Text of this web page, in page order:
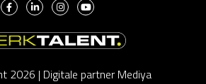
2026 | Digitale partner Mediya